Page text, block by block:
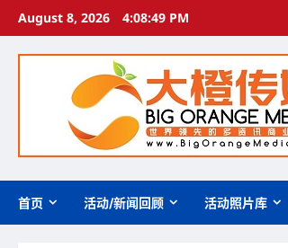
Skip
content
August 8, 2026 4:08:50 PM
首页 活动/新闻回顾 活动照片库